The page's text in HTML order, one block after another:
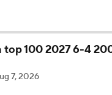
to Step Down at End
to UCLA
top 100 2027 6-4
7, 2026